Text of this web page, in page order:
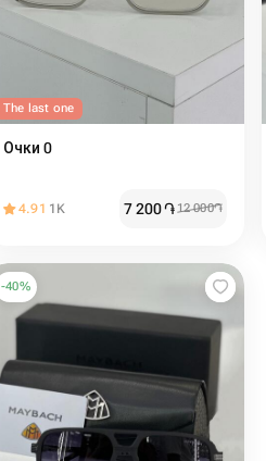
The last one
Очки 0
4.91 1K 7 200֏12 000֏
-40%